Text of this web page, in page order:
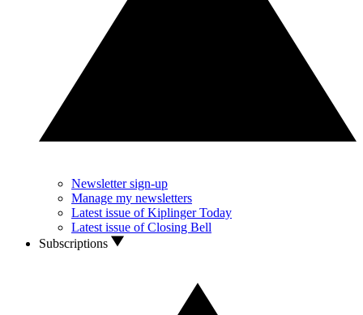
Newsletter sign-up
Manage my newsletters
Latest issue of Kiplinger Today
Latest issue of Closing Bell
Subscriptions